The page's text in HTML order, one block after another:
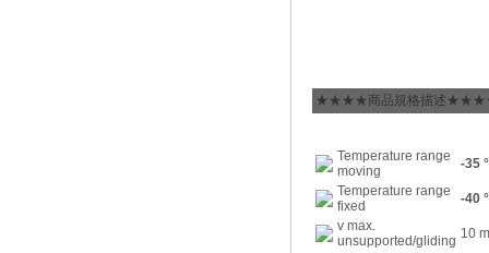
★★★★商品規格描述
Temperature range
moving
-35
Temperature range
fixed
-40
v max.
unsupported/gliding 10